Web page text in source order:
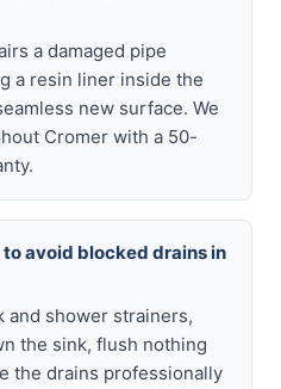
a damaged pipe
a resin liner inside the
new surface. We
Cromer with a 50-
avoid blocked drains in
and shower strainers,
the sink, flush nothing
the drains professionally